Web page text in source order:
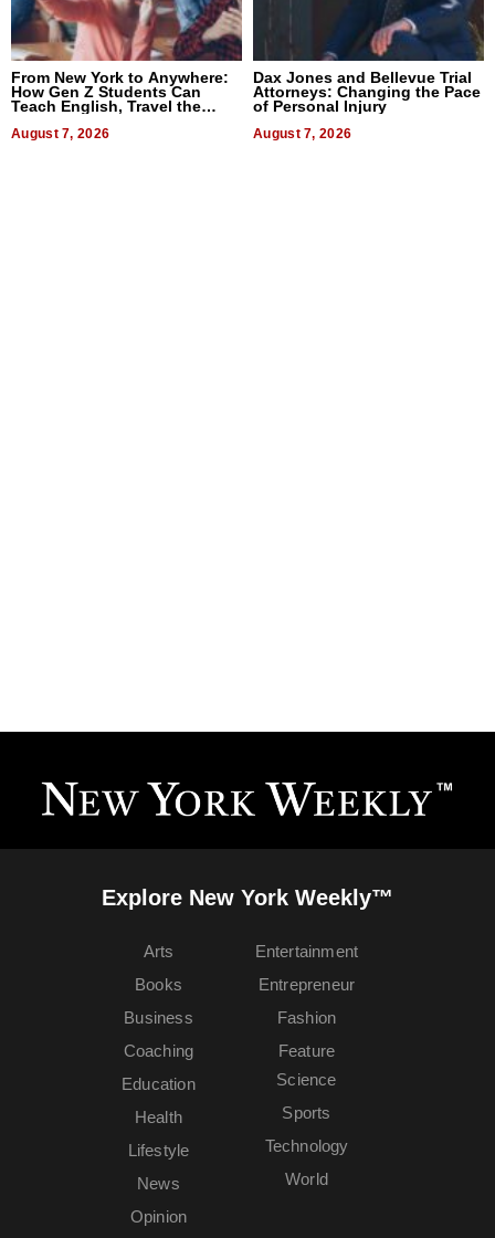
From New York to Anywhere:
How Gen Z Students Can
Teach English, Travel the
August 7, 2026
Dax Jones and Bellevue Trial
Attorneys: Changing the Pace
of Personal Injury
August 7, 2026
Explore New York Weekly™
Arts
Books
Business
Coaching
Education
Entertainment
Entrepreneur
Fashion
Feature
Health
Lifestyle
News
Opinion
Science
Sports
Technology
World